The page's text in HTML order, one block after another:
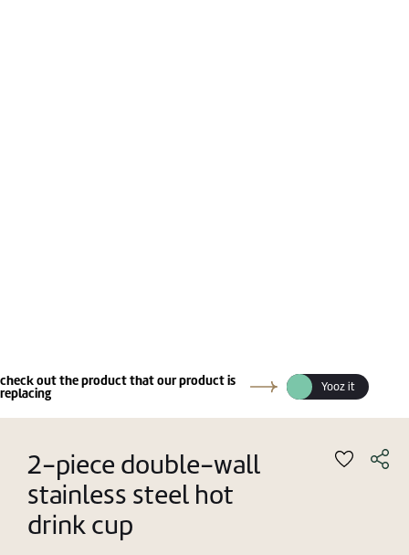
check out the product that our product is
replacing Yooz it
2-piece double-wall
stainless steel hot
drink cup